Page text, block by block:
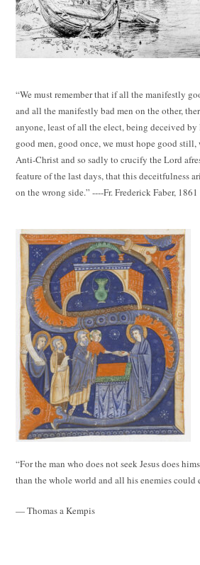
“We must remember that if all the manifestly
and all the manifestly bad men on the other,
anyone, least of all the elect, being deceived
good men, good once, we must hope good
Anti-Christ and so sadly to crucify the Lord
feature of the last days, that this deceitfulness
on the wrong side.” ----Fr. Frederick Faber, 1861
“For the man who does not seek Jesus does
than the whole world and all his enemies could
— Thomas a Kempis